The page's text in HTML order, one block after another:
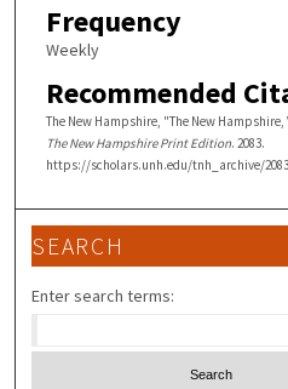
Frequency
Weekly
Recommended
The New Hampshire, "The New Hampshire,
The New Hampshire Print Edition. 2083.
https://scholars.unh.edu/tnh_archive/2083
SEARCH
Enter search terms: